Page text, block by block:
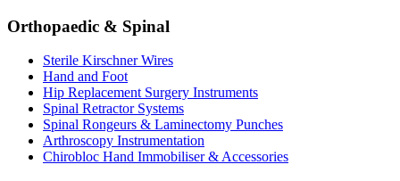
Orthopaedic & Spinal
Sterile Kirschner Wires
Hand and Foot
Hip Replacement Surgery Instruments
Spinal Retractor Systems
Spinal Rongeurs & Laminectomy Punches
Arthroscopy Instrumentation
Chirobloc Hand Immobiliser & Accessories